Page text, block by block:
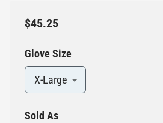
$45.25
Glove Size
X-Large
Sold As